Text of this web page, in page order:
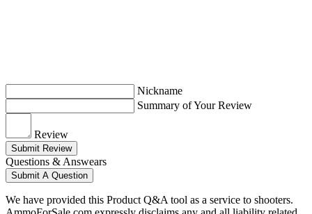
Nickname
Summary of Your Review
Review
Submit Review
Questions & Answears
Submit A Question
We have provided this Product Q&A tool as a service to shooters.